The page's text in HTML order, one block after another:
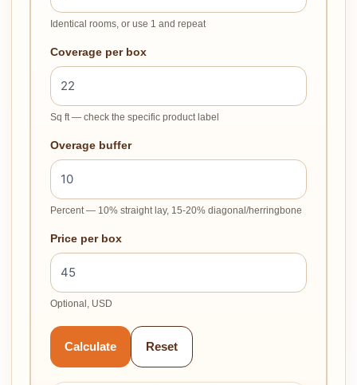
Identical rooms, or use 1 and repeat
Coverage per box
Sq ft — check the specific product label
Overage buffer
Percent — 10% straight lay, 15-20% diagonal/herringbone
Price per box
Optional, USD
Calculate Reset